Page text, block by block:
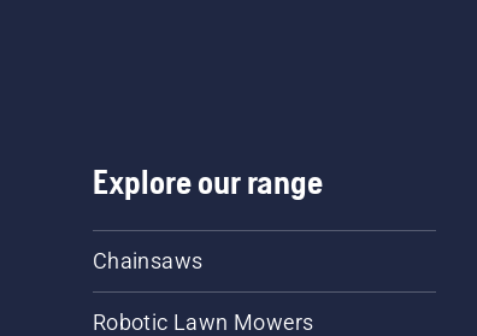
Explore our range
Chainsaws
Robotic Lawn Mowers